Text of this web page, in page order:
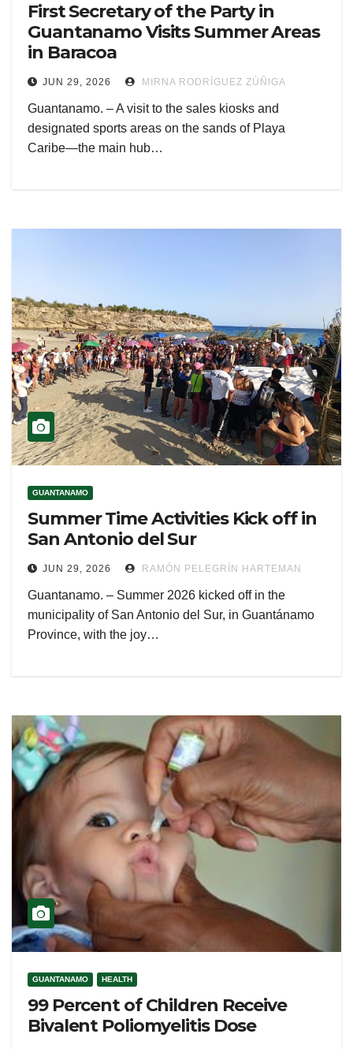
First Secretary of the Party in
Guantanamo Visits Summer Areas
in Baracoa
JUN 29, 2026 MIRNA RODRÍGUEZ ZÚÑIGA
Guantanamo. – A visit to the sales kiosks and
designated sports areas on the sands of Playa
Caribe—the main hub…
GUANTANAMO
Summer Time Activities Kick off in
San Antonio del Sur
JUN 29, 2026 RAMÓN PELEGRÍN HARTEMAN
Guantanamo. – Summer 2026 kicked off in the
municipality of San Antonio del Sur, in Guantánamo
Province, with the joy…
GUANTANAMO HEALTH
99 Percent of Children Receive
Bivalent Poliomyelitis Dose